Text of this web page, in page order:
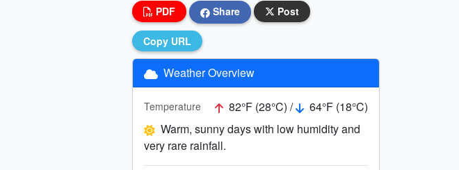
PDF Share Post
Copy URL
Weather Overview
Temperature 82°F (28°C) /
64°F (18°C)
Warm, sunny days with low humidity and
very rare rainfall.